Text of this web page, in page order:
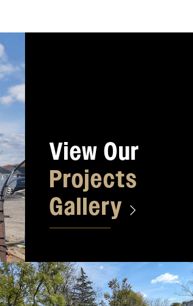
View Our
Projects
Gallery